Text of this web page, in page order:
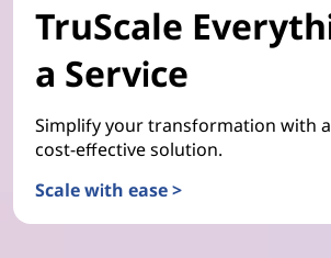
TruScale
a Service
Simplify your transformation with
cost-effective solution.
Scale with ease >